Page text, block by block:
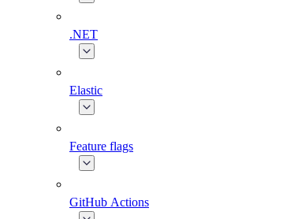
.NET
Elastic
Feature flags
GitHub Actions